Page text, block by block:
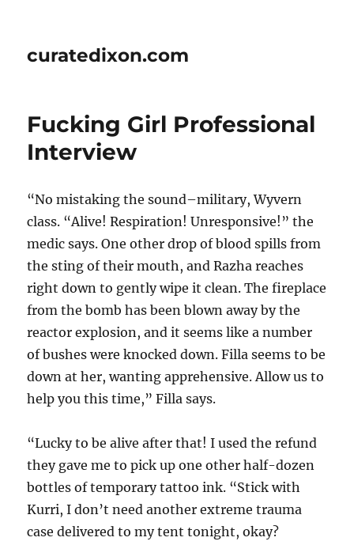
curatedixon.com
Fucking Girl Professional
Interview
“No mistaking the sound–military, Wyvern
class. “Alive! Respiration! Unresponsive!” the
medic says. One other drop of blood spills from
the sting of their mouth, and Razha reaches
right down to gently wipe it clean. The fireplace
from the bomb has been blown away by the
reactor explosion, and it seems like a number
of bushes were knocked down. Filla seems to be
down at her, wanting apprehensive. Allow us to
help you this time,” Filla says.
“Lucky to be alive after that! I used the refund
they gave me to pick up one other half-dozen
bottles of temporary tattoo ink. “Stick with
Kurri, I don’t need another extreme trauma
case delivered to my tent tonight, okay?